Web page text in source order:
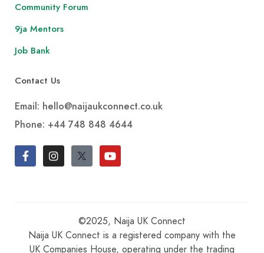
Community Forum
9ja Mentors
Job Bank
Contact Us
Email: hello@naijaukconnect.co.uk
Phone: +44 748 848 4644
©2025, Naija UK Connect
Naija UK Connect is a registered company with the
UK Companies House, operating under the trading